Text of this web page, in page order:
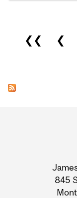
Pages
❮❮ ❮
845